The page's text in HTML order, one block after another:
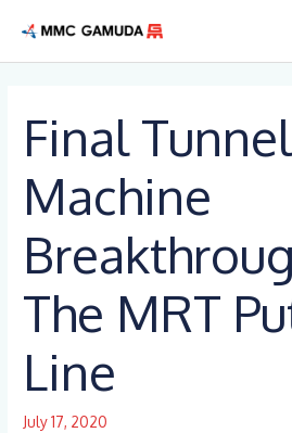
content
Final
Machine
The MRT
Line
July 17, 2020